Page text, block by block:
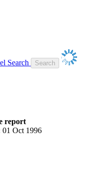
Search
report
01 Oct 1996